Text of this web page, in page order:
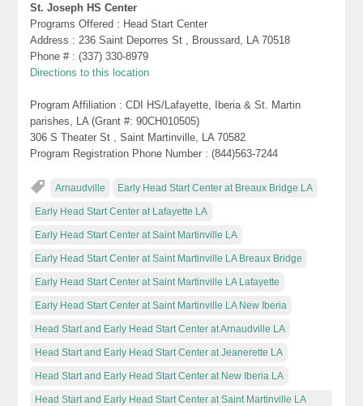
St. Joseph HS Center
Programs Offered : Head Start Center
Address : 236 Saint Deporres St , Broussard, LA 70518
Phone # : (337) 330-8979
Directions to this location
Program Affiliation : CDI HS/Lafayette, Iberia & St. Martin
parishes, LA (Grant #: 90CH010505)
306 S Theater St , Saint Martinville, LA 70582
Program Registration Phone Number : (844)563-7244
Arnaudville Early Head Start Center at Breaux Bridge LA
Early Head Start Center at Lafayette LA
Early Head Start Center at Saint Martinville LA
Early Head Start Center at Saint Martinville LA Breaux Bridge
Early Head Start Center at Saint Martinville LA Lafayette
Early Head Start Center at Saint Martinville LA New Iberia
Head Start and Early Head Start Center at Arnaudville LA
Head Start and Early Head Start Center at Jeanerette LA
Head Start and Early Head Start Center at New Iberia LA
Head Start and Early Head Start Center at Saint Martinville LA